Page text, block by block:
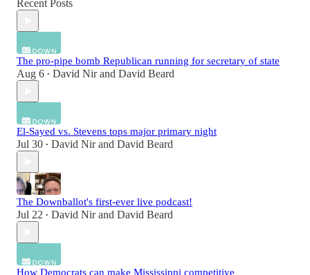
Recent Posts
The pro-pipe bomb Republican running for secretary of state
Aug 6 • David Nirand David Beard
El-Sayed vs. Stevens tops major primary night
Jul 30 • David Nirand David Beard
The Downballot's first-ever live podcast!
Jul 22 • David Nirand David Beard
How Democrats can make Mississippi competitive